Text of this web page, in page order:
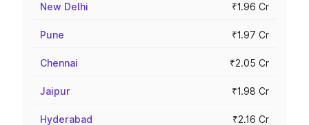
New Delhi ₹1.96 Cr
Pune ₹1.97 Cr
Chennai ₹2.05 Cr
Jaipur ₹1.98 Cr
Hyderabad ₹2.16 Cr